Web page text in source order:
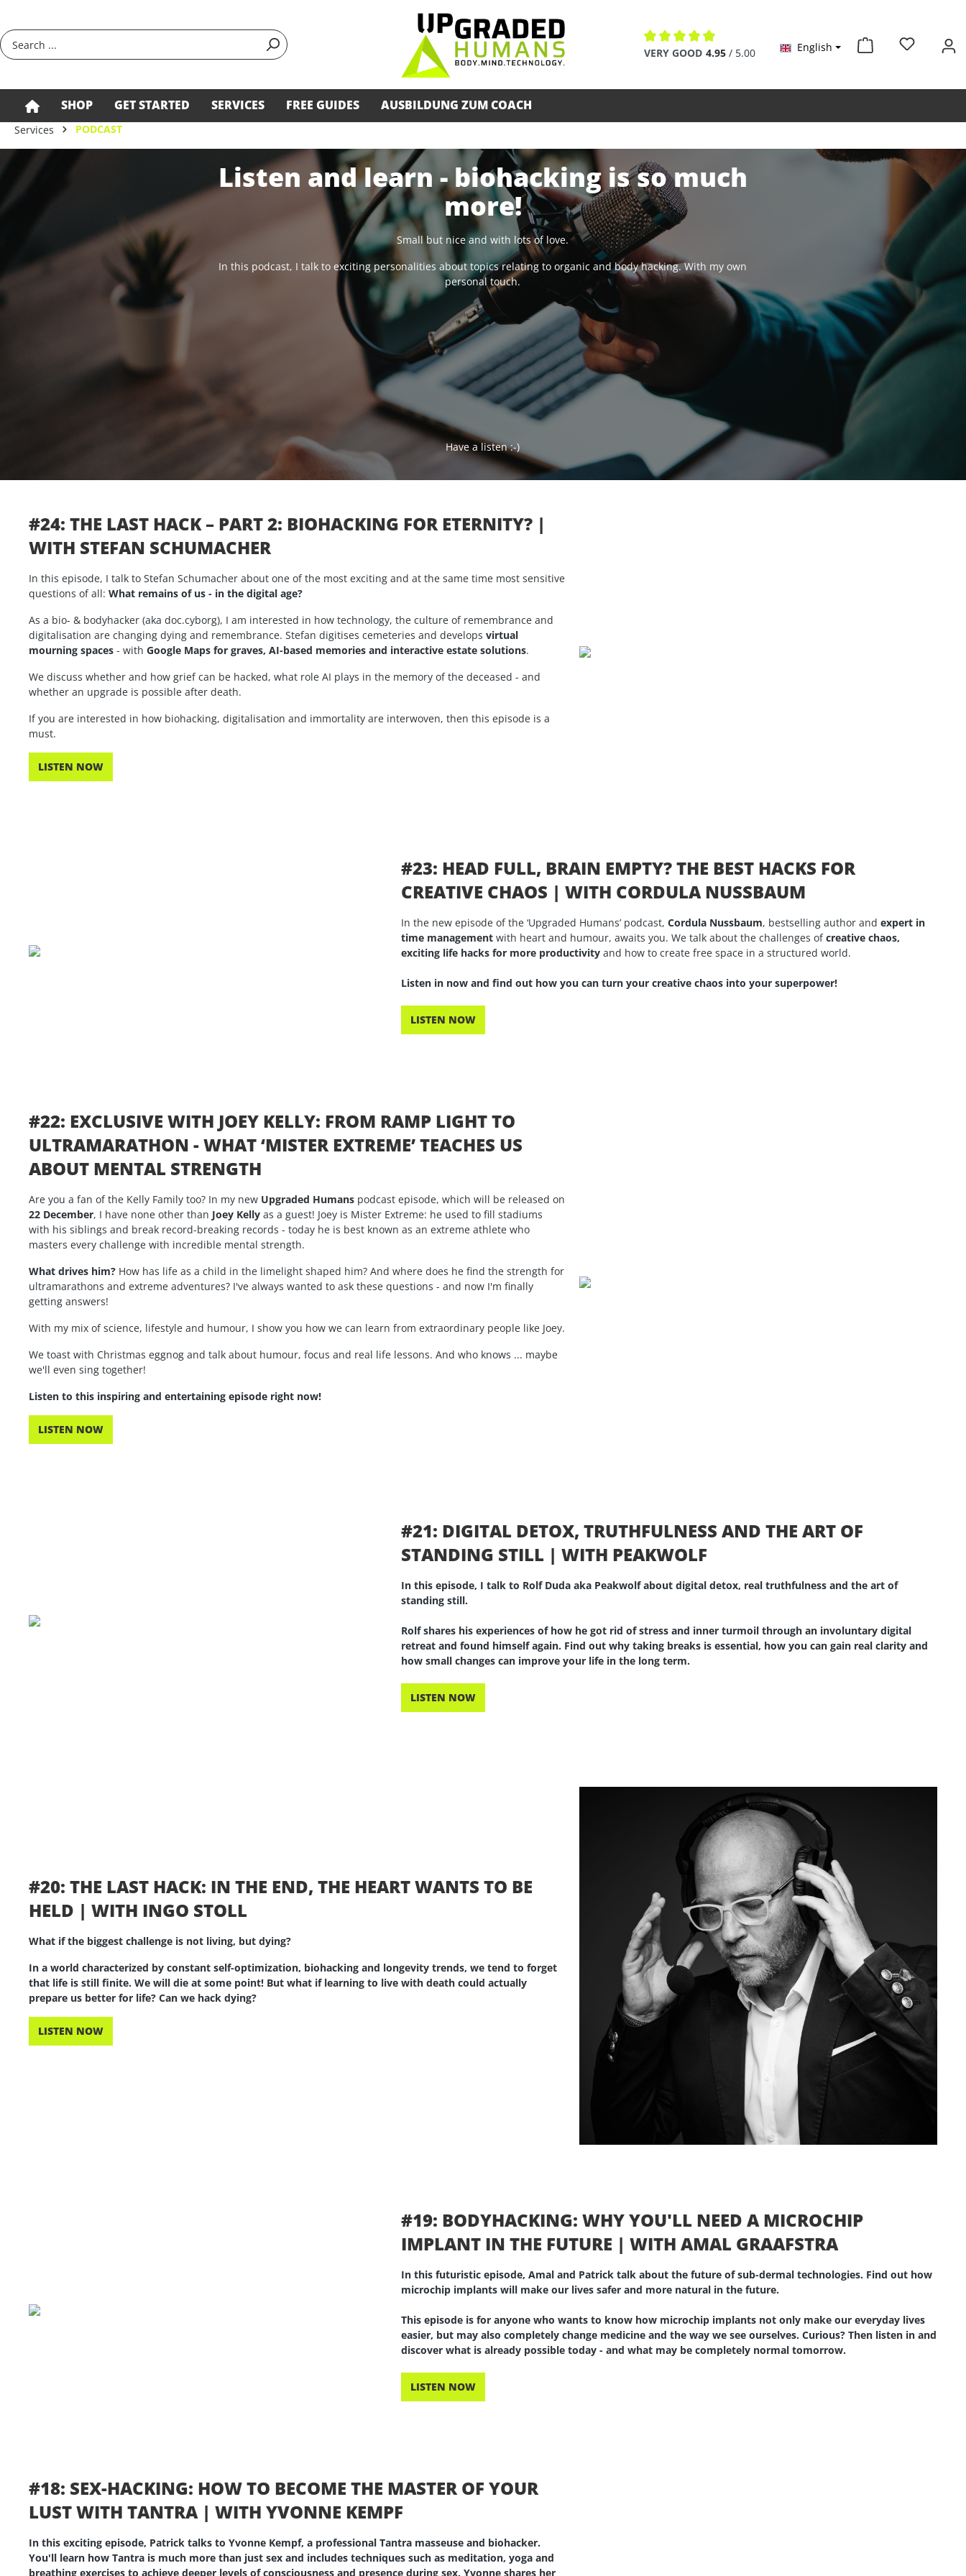
Average rating of 4.9 out of 5 stars
VERY GOOD 4.95 / 5.00 English
SHOP GET STARTED SERVICES FREE GUIDES AUSBILDUNG ZUM COACH
Services PODCAST
Listen and learn - biohacking is so much
more!
Small but nice and with lots of love.
In this podcast, I talk to exciting personalities about topics relating to organic and body hacking. With my own
personal touch.
Have a listen :-)
#24: THE LAST HACK – PART 2: BIOHACKING FOR ETERNITY? |
WITH STEFAN SCHUMACHER
In this episode, I talk to Stefan Schumacher about one of the most exciting and at the same time most sensitive
questions of all: What remains of us - in the digital age?
As a bio- & bodyhacker (aka doc.cyborg), I am interested in how technology, the culture of remembrance and
digitalisation are changing dying and remembrance. Stefan digitises cemeteries and develops virtual
mourning spaces - with Google Maps for graves, AI-based memories and interactive estate solutions.
We discuss whether and how grief can be hacked, what role AI plays in the memory of the deceased - and
whether an upgrade is possible after death.
If you are interested in how biohacking, digitalisation and immortality are interwoven, then this episode is a
must.
LISTEN NOW
#23: HEAD FULL, BRAIN EMPTY? THE BEST HACKS FOR
CREATIVE CHAOS | WITH CORDULA NUSSBAUM
In the new episode of the ‘Upgraded Humans’ podcast, Cordula Nussbaum, bestselling author and expert in
time managementwith heart and humour, awaits you. We talk about the challenges ofcreative chaos,
exciting life hacks for more productivityand how to create free space in a structured world.
Listen in now and find out how you can turn your creative chaos into your superpower!
LISTEN NOW
#22: EXCLUSIVE WITH JOEY KELLY: FROM RAMP LIGHT TO
ULTRAMARATHON - WHAT ‘MISTER EXTREME’ TEACHES US
ABOUT MENTAL STRENGTH
Are you a fan of the Kelly Family too? In my new Upgraded Humans podcast episode, which will be released on
22 December, I have none other than Joey Kelly as a guest! Joey is Mister Extreme: he used to fill stadiums
with his siblings and break record-breaking records - today he is best known as an extreme athlete who
masters every challenge with incredible mental strength.
What drives him? How has life as a child in the limelight shaped him? And where does he find the strength for
ultramarathons and extreme adventures? I've always wanted to ask these questions - and now I'm finally
getting answers!
With my mix of science, lifestyle and humour, I show you how we can learn from extraordinary people like Joey.
We toast with Christmas eggnog and talk about humour, focus and real life lessons. And who knows ... maybe
we'll even sing together!
Listen to this inspiring and entertaining episode right now!
LISTEN NOW
#21: DIGITAL DETOX, TRUTHFULNESS AND THE ART OF
STANDING STILL | WITH PEAKWOLF
In this episode, I talk to Rolf Duda aka Peakwolf about digital detox, real truthfulness and the art of
standing still.
Rolf shares his experiences of how he got rid of stress and inner turmoil through an involuntary digital
retreat and found himself again. Find out why taking breaks is essential, how you can gain real clarity and
how small changes can improve your life in the long term.
LISTEN NOW
#20: THE LAST HACK: IN THE END, THE HEART WANTS TO BE
HELD | WITH INGO STOLL
What if the biggest challenge is not living, but dying?
In a world characterized by constant self-optimization, biohacking and longevity trends, we tend to forget
that life is still finite. We will die at some point! But what if learning to live with death could actually
prepare us better for life? Can we hack dying?
LISTEN NOW
#19: BODYHACKING: WHY YOU'LL NEED A MICROCHIP
IMPLANT IN THE FUTURE | WITH AMAL GRAAFSTRA
In this futuristic episode, Amal and Patrick talk about the future of sub-dermal technologies. Find out how
microchip implants will make our lives safer and more natural in the future.
This episode is for anyone who wants to know how microchip implants not only make our everyday lives
easier, but may also completely change medicine and the way we see ourselves. Curious? Then listen in and
discover what is already possible today - and what may be completely normal tomorrow.
LISTEN NOW
#18: SEX-HACKING: HOW TO BECOME THE MASTER OF YOUR
LUST WITH TANTRA | WITH YVONNE KEMPF
In this exciting episode, Patrick talks to Yvonne Kempf, a professional Tantra masseuse and biohacker.
You'll learn how Tantra is much more than just sex and includes techniques such as meditation, yoga and
breathing exercises to achieve deeper levels of consciousness and presence during sex. Yvonne shares her